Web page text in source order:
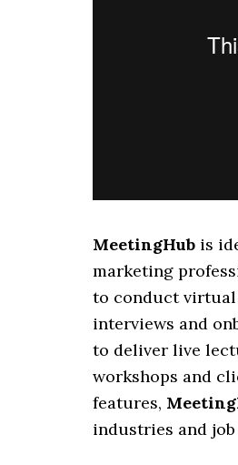
MeetingHub is
marketing
to conduct virtual
interviews and
to deliver live
workshops and
features,
industries and